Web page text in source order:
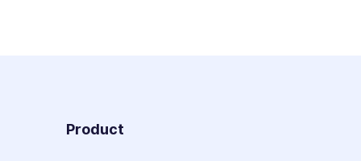
Product